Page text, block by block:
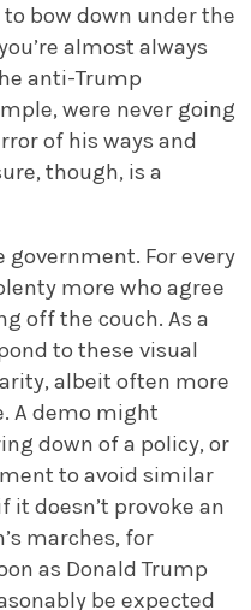
bow down under the
almost always
anti-Trump
were never going
of his ways and
though, is a
government. For every
more who agree
off the couch. As a
to these visual
albeit often more
A demo might
down of a policy, or
to avoid similar
it doesn’t provoke an
marches, for
as Donald Trump
be expected